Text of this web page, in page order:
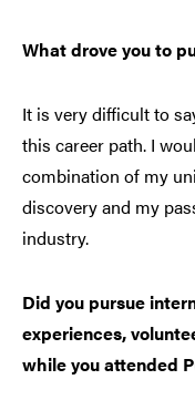
What drove you to
It is very difficult to
this career path. I
combination of my
discovery and my
industry.
Did you pursue
experiences,
while you attended